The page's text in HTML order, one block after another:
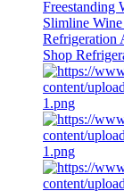
Freestanding
Slimline
Refrigeration
Shop